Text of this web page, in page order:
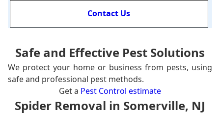
Contact Us
Safe and Effective Pest Solutions
We protect your home or business from pests, using
safe and professional pest methods.
Get a Pest Control estimate
Spider Removal in Somerville, NJ